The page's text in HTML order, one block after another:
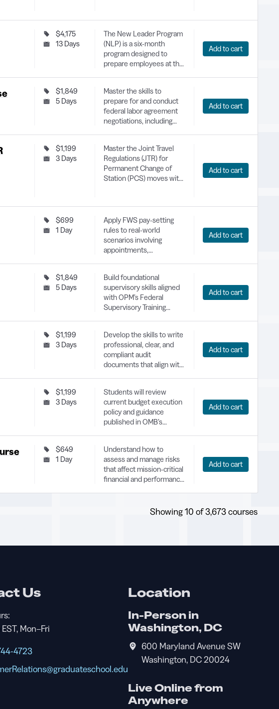
$4,175
13 Days
The New Leader Program
(NLP) is a six-month
program designed to
prepare employees at the
leadership positions. The
program theme is
"Leading Self." The
program objectives are to
give motivated individuals
the confidence and
training they need to set
and meet personal and
professional goals,
expand their network, and
Add to cart
$1,849
5 Days
Master the skills to
prepare for and conduct
federal labor agreement
negotiations, including
bargaining strategies.
Add to cart
$1,199
3 Days
Master the Joint Travel
Regulations (JTR) for
Permanent Change of
Station (PCS) moves with
employees.
Add to cart
$699
1 Day
Apply FWS pay-setting
rules to real-world
scenarios involving
appointments,
schedule updates.
Add to cart
$1,849
5 Days
Build foundational
supervisory skills aligned
with OPM’s Federal
Supervisory Training
communication, and
conflict management.
Add to cart
$1,199
3 Days
Develop the skills to write
professional, clear, and
compliant audit
documents that align with
Add to cart
$1,199
3 Days
Students will review
current budget execution
policy and guidance
published in OMB’s
time, and amount that
govern how federal
agencies can properly use
appropriated funds,
ensuring compliance with
constraints; and the
Add to cart
$649
1 Day
Understand how to
assess and manage risks
that affect mission-critical
financial and performance
management frameworks.
Add to cart
Showing10 of 3,673 courses
Us
Mon–Fri
4723
Location
In-Person in
Washington, DC
600 Maryland Avenue SW
Washington, DC 20024
Live Online from
Anywhere